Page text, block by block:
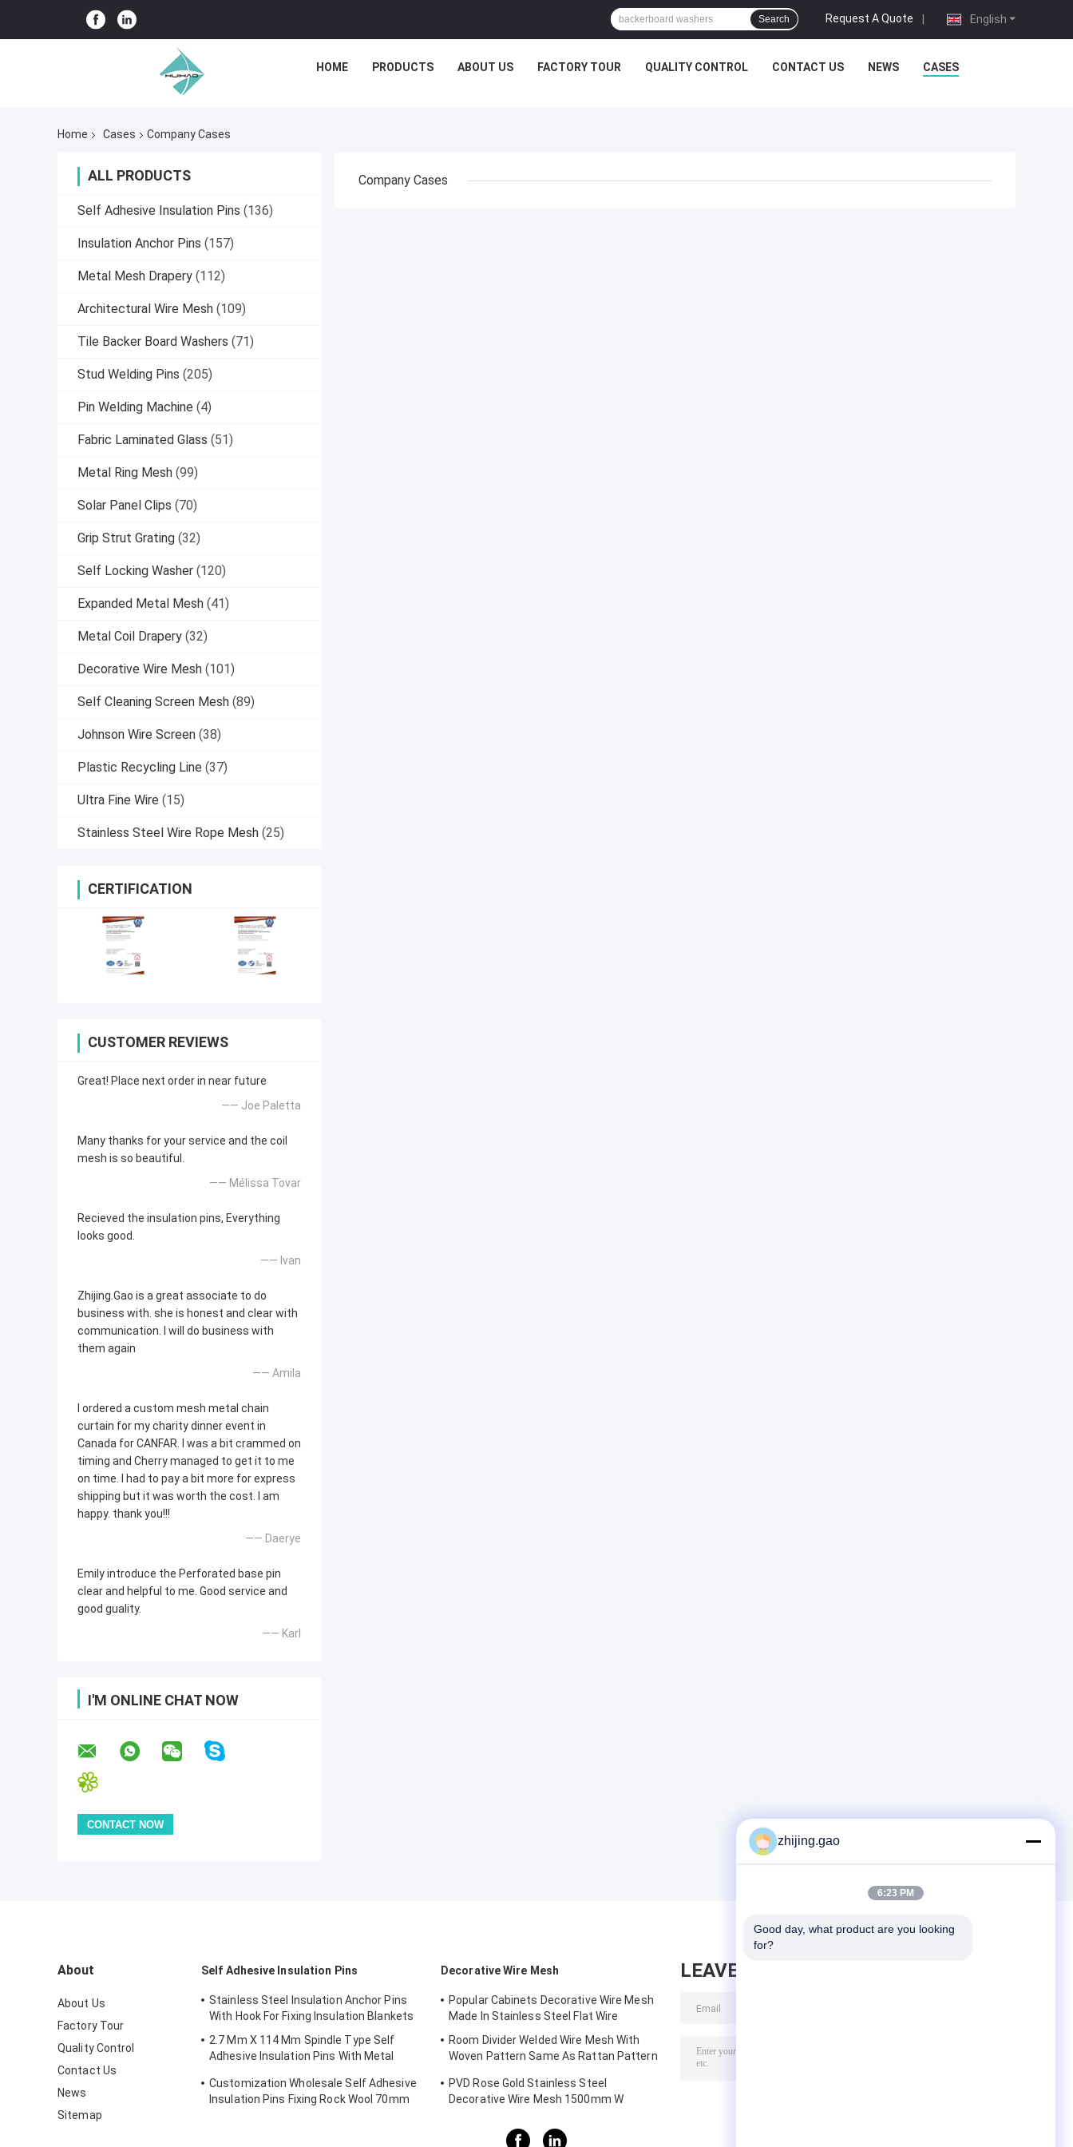
English
Request A Quote |
Search
HOME PRODUCTS ABOUT US FACTORY TOUR QUALITY CONTROL CONTACT US NEWS CASES
Home Cases Company Cases
ALL PRODUCTS
Self Adhesive Insulation Pins (136)
Insulation Anchor Pins (157)
Metal Mesh Drapery (112)
Architectural Wire Mesh (109)
Tile Backer Board Washers (71)
Stud Welding Pins (205)
Pin Welding Machine (4)
Fabric Laminated Glass (51)
Metal Ring Mesh (99)
Solar Panel Clips (70)
Grip Strut Grating (32)
Self Locking Washer (120)
Expanded Metal Mesh (41)
Metal Coil Drapery (32)
Decorative Wire Mesh (101)
Self Cleaning Screen Mesh (89)
Johnson Wire Screen (38)
Plastic Recycling Line (37)
Ultra Fine Wire (15)
Stainless Steel Wire Rope Mesh (25)
CERTIFICATION
CUSTOMER REVIEWS
Great! Place next order in near future
—— Joe Paletta
Many thanks for your service and the coil
mesh is so beautiful.
—— Mélissa Tovar
Recieved the insulation pins, Everything
looks good.
—— Ivan
Zhijing.Gao is a great associate to do
business with. she is honest and clear with
communication. I will do business with
them again
—— Amila
I ordered a custom mesh metal chain
curtain for my charity dinner event in
Canada for CANFAR. I was a bit crammed on
timing and Cherry managed to get it to me
on time. I had to pay a bit more for express
shipping but it was worth the cost. I am
happy. thank you!!!
—— Daerye
Emily introduce the Perforated base pin
clear and helpful to me. Good service and
good guality.
—— Karl
I'M ONLINE CHAT NOW
Company Cases
About
About Us
Factory Tour
Quality Control
Contact Us
News
Sitemap
Self Adhesive Insulation Pins
Stainless Steel Insulation Anchor Pins
With Hook For Fixing Insulation Blankets
2.7 Mm X 114 Mm Spindle Type Self
Adhesive Insulation Pins With Metal
Customization Wholesale Self Adhesive
Insulation Pins Fixing Rock Wool 70mm
Decorative Wire Mesh
Popular Cabinets Decorative Wire Mesh
Made In Stainless Steel Flat Wire
Room Divider Welded Wire Mesh With
Woven Pattern Same As Rattan Pattern
PVD Rose Gold Stainless Steel
Decorative Wire Mesh 1500mm W
LEAVE MESSAGE
zhijing.gao
6:23 PM
Good day, what product are you looking
for?